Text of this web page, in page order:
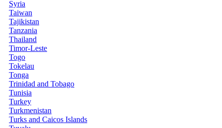
Syria
Taiwan
Tajikistan
Tanzania
Thailand
Timor-Leste
Togo
Tokelau
Tonga
Trinidad and Tobago
Tunisia
Turkey
Turkmenistan
Turks and Caicos Islands